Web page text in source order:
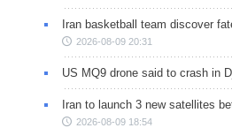
Iran basketball team discover
2026-08-09 20:31
US MQ9 drone said to crash in
Iran to launch 3 new satellites
2026-08-09 18:54